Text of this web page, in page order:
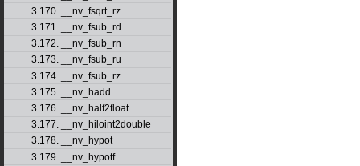
3.170. __nv_fsqrt_rz
3.171. __nv_fsub_rd
3.172. __nv_fsub_rn
3.173. __nv_fsub_ru
3.174. __nv_fsub_rz
3.175. __nv_hadd
3.176. __nv_half2float
3.177. __nv_hiloint2double
3.178. __nv_hypot
3.179. __nv_hypotf